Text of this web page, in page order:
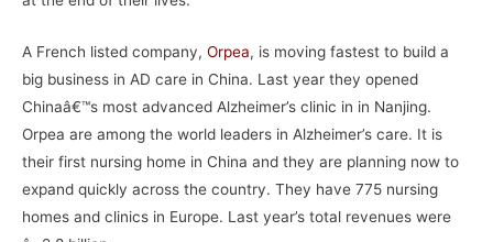
A French listed company, Orpea, is moving fastest to build a
big business in AD care in China. Last year they opened
Chinaâ€™s most advanced Alzheimer’s clinic in in Nanjing.
Orpea are among the world leaders in Alzheimer’s care. It is
their first nursing home in China and they are planning now to
expand quickly across the country. They have 775 nursing
homes and clinics in Europe. Last year’s total revenues were